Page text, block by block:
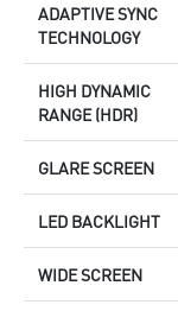
ADAPTIVE SYNC
TECHNOLOGY
HIGH DYNAMIC
RANGE (HDR)
GLARE SCREEN
LED BACKLIGHT
WIDE SCREEN